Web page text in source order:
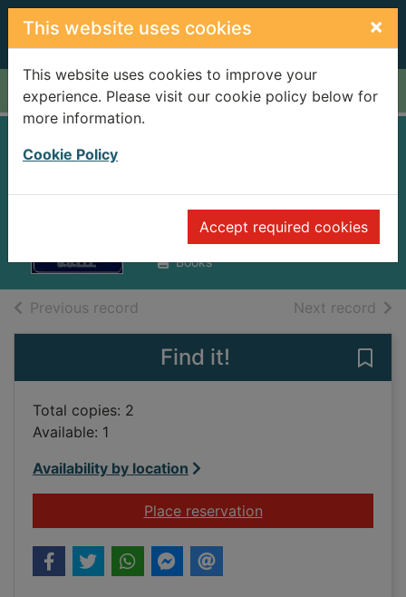
Skip to main content
This website uses cookies ×
This website uses cookies to improve your
experience. Please visit our cookie policy below for
more information.
Cookie Policy
Accept required cookies
Home Full display
politics and society
Lee, Joseph, 1942-
Books
Previous record Next record of
Find it!
Total copies: 2
Available: 1
Availability by location
Place reservationfor Ireland 1912-